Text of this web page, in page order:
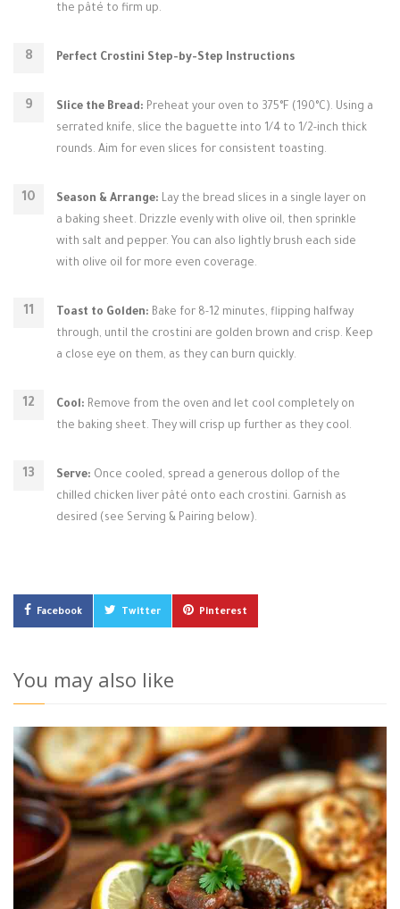
the pâté to firm up.
Perfect Crostini Step-by-Step Instructions
Slice the Bread: Preheat your oven to 375°F (190°C). Using a
serrated knife, slice the baguette into 1/4 to 1/2-inch thick
rounds. Aim for even slices for consistent toasting.
Season & Arrange: Lay the bread slices in a single layer on
a baking sheet. Drizzle evenly with olive oil, then sprinkle
with salt and pepper. You can also lightly brush each side
with olive oil for more even coverage.
Toast to Golden: Bake for 8-12 minutes, flipping halfway
through, until the crostini are golden brown and crisp. Keep
a close eye on them, as they can burn quickly.
Cool: Remove from the oven and let cool completely on
the baking sheet. They will crisp up further as they cool.
Serve: Once cooled, spread a generous dollop of the
chilled chicken liver pâté onto each crostini. Garnish as
desired (see Serving & Pairing below).
Facebook Twitter Pinterest
You may also like